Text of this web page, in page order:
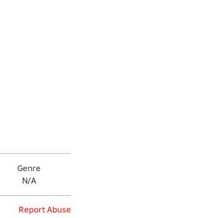
Genre
N/A
Report Abuse